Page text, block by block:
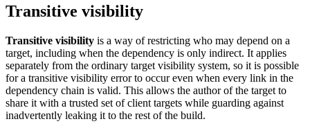
Transitive visibility
Transitive visibility is a way of restricting who may depend on a
target, including when the dependency is only indirect. It applies
separately from the ordinary target visibility system, so it is possible
for a transitive visibility error to occur even when every link in the
dependency chain is valid. This allows the author of the target to
share it with a trusted set of client targets while guarding against
inadvertently leaking it to the rest of the build.